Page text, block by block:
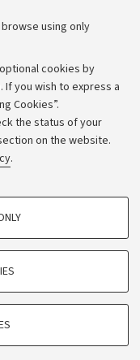
using only
cookies by
If you wish to express a
Cookies”.
the status of your
on the website.
.
website, saving browsing
notes
- Università di
- PI: